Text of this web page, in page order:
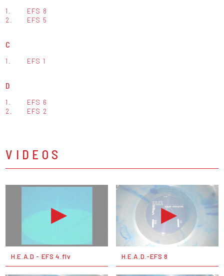
1.
EFS 8
2.
EFS 5
C
1. EFS 1
D
1.
EFS 6
2.
EFS 2
VIDEOS
H.E.A.D - EFS 4.flv H.E.A.D.-EFS 8